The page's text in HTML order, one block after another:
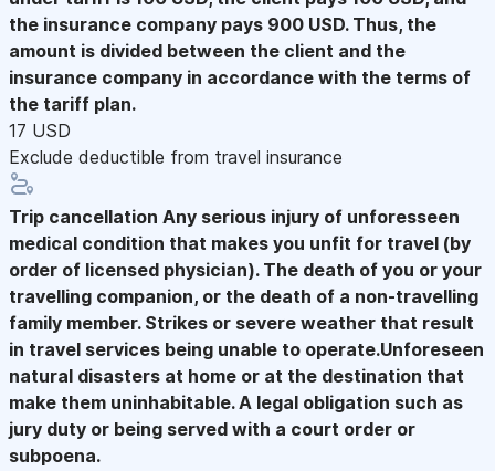
the insurance company pays 900 USD. Thus, the
amount is divided between the client and the
insurance company in accordance with the terms of
the tariff plan.
17 USD
Exclude deductible from travel insurance
Trip cancellation Any serious injury of unforesseen
medical condition that makes you unfit for travel (by
order of licensed physician). The death of you or your
travelling companion, or the death of a non-travelling
family member. Strikes or severe weather that result
in travel services being unable to operate.Unforeseen
natural disasters at home or at the destination that
make them uninhabitable. A legal obligation such as
jury duty or being served with a court order or
subpoena.